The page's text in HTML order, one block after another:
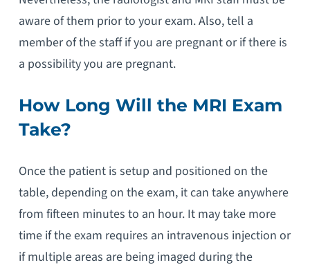
aware of them prior to your exam. Also, tell a
member of the staff if you are pregnant or if there is
a possibility you are pregnant.
How Long Will the MRI Exam
Take?
Once the patient is setup and positioned on the
table, depending on the exam, it can take anywhere
from fifteen minutes to an hour. It may take more
time if the exam requires an intravenous injection or
if multiple areas are being imaged during the